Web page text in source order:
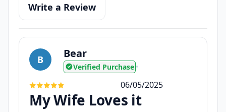
Write a Review
B Bear
Verified Purchase •
06/05/2025
My Wife Loves it